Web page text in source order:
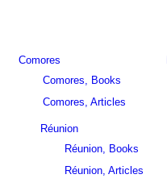
Comores
Comores, Books
Comores, Articles
Réunion
Réunion, Books
Réunion, Articles